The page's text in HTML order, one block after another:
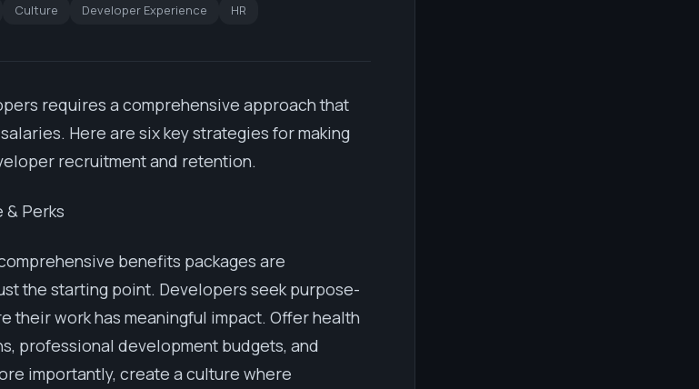
Culture Developer Experience HR
requires a comprehensive approach that
Here are six key strategies for making
recruitment and retention.
& Perks
benefits packages are
the starting point. Developers seek purpose-
their work has meaningful impact. Offer health
professional development budgets, and
importantly, create a culture where